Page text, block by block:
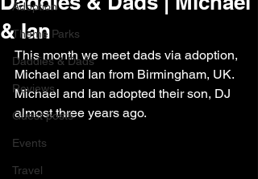
Adoption
Theme Parks
Daddies & Dads
Reviews
Guest posts
Events
Travel
& Ian
This month we meet dads via adoption,
Michael and Ian from Birmingham, UK.
Michael and Ian adopted their son, DJ
almost three years ago.